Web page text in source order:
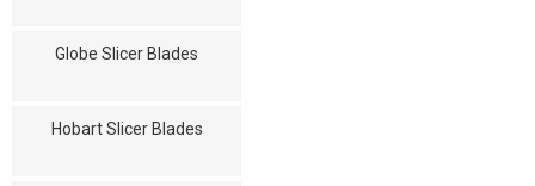
Globe Slicer Blades
Hobart Slicer Blades